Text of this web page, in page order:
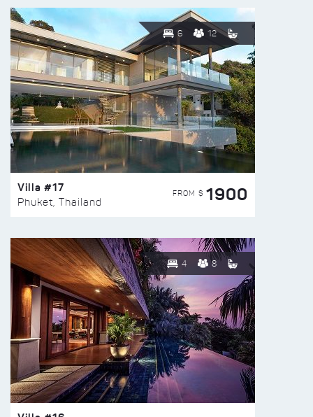
6 12
Villa #17
Phuket, Thailand
FROM $ 1900
4 8